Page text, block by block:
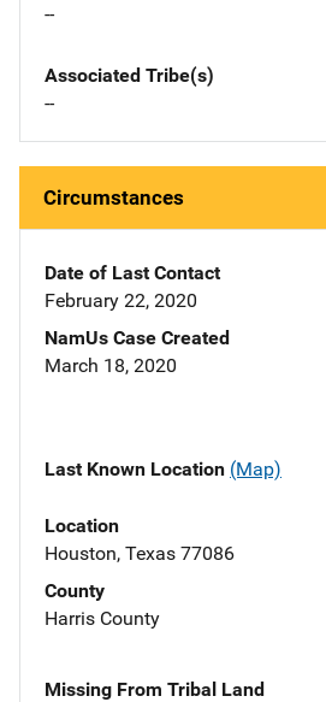
--
Associated Tribe(s)
--
Circumstances
Date of Last Contact
February 22, 2020
NamUs Case Created
March 18, 2020
Last Known Location (Map)
Location
Houston, Texas 77086
County
Harris County
Missing From Tribal Land